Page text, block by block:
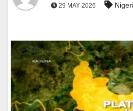
29 MAY 2026